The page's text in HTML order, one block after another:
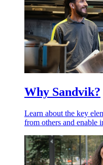
Why Sandvik?
Learn about the key
from others and enable